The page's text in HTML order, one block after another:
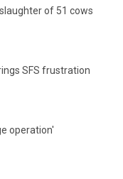
of 51 cows
SFS frustration
operation'